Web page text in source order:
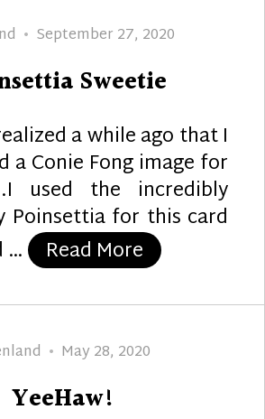
Posted
September 27, 2020
Sweetie
a while ago that I
a Conie Fong image for
used the incredibly
Poinsettia for this card
…
Read More“Poinsettia
Posted
May 28, 2020
YeeHaw!